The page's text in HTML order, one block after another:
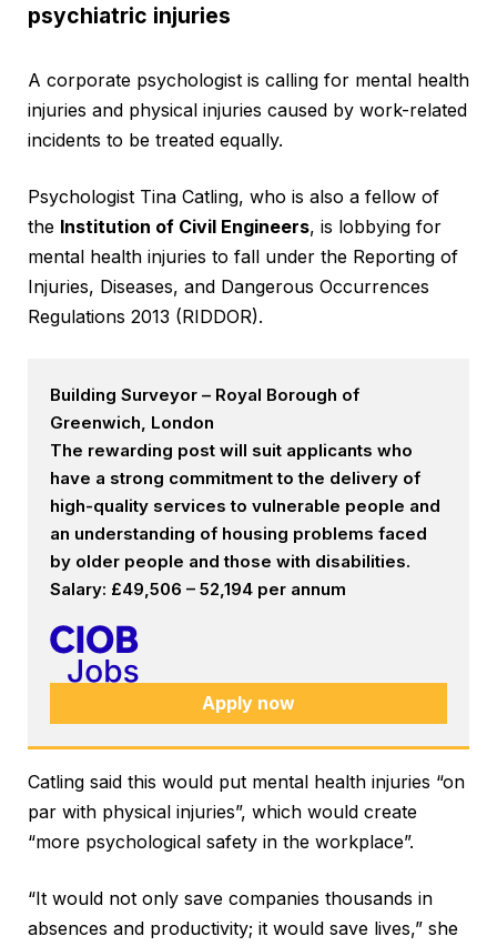
psychiatric injuries
A corporate psychologist is calling for mental health
injuries and physical injuries caused by work-related
incidents to be treated equally.
Psychologist Tina Catling, who is also a fellow of
the Institution of Civil Engineers, is lobbying for
mental health injuries to fall under the Reporting of
Injuries, Diseases, and Dangerous Occurrences
Regulations 2013 (RIDDOR).
Building Surveyor – Royal Borough of
Greenwich, London
The rewarding post will suit applicants who
have a strong commitment to the delivery of
high-quality services to vulnerable people and
an understanding of housing problems faced
by older people and those with disabilities.
Salary: £49,506 – 52,194 per annum
Apply now
Catling said this would put mental health injuries “on
par with physical injuries”, which would create
“more psychological safety in the workplace”.
“It would not only save companies thousands in
absences and productivity; it would save lives,” she